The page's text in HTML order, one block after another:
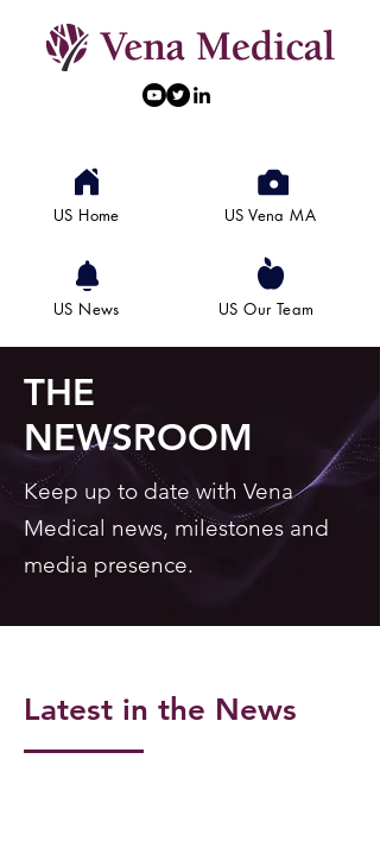
US Home
US News
US Vena MA
US Our Team
THE
NEWSROOM
Keep up to date with Vena
Medical news, milestones and
media presence.
Latest in the News